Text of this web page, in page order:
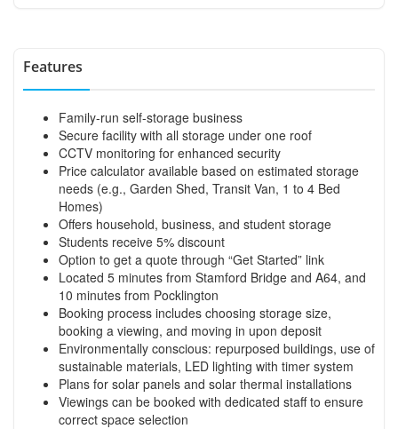
Features
Family-run self-storage business
Secure facility with all storage under one roof
CCTV monitoring for enhanced security
Price calculator available based on estimated storage
needs (e.g., Garden Shed, Transit Van, 1 to 4 Bed
Homes)
Offers household, business, and student storage
Students receive 5% discount
Option to get a quote through “Get Started” link
Located 5 minutes from Stamford Bridge and A64, and
10 minutes from Pocklington
Booking process includes choosing storage size,
booking a viewing, and moving in upon deposit
Environmentally conscious: repurposed buildings, use of
sustainable materials, LED lighting with timer system
Plans for solar panels and solar thermal installations
Viewings can be booked with dedicated staff to ensure
correct space selection